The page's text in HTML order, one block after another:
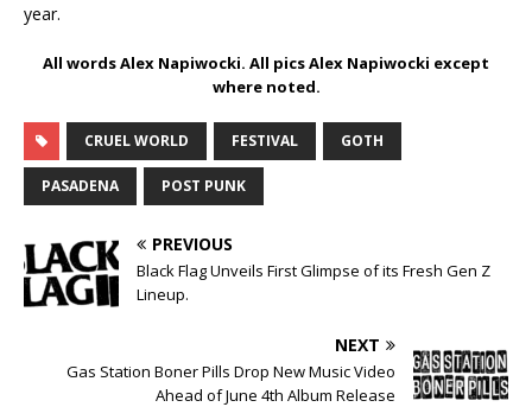
year.
All words Alex Napiwocki. All pics Alex Napiwocki except
where noted.
CRUEL WORLD FESTIVAL GOTH
PASADENA POST PUNK
PREVIOUS
Black Flag Unveils First Glimpse of its Fresh Gen Z
Lineup.
NEXT
Gas Station Boner Pills Drop New Music Video
Ahead of June 4th Album Release